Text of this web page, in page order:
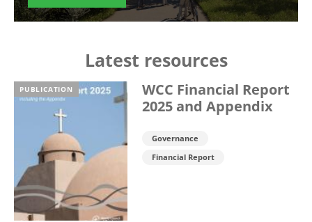
Latest resources
PUBLICATION
WCC Financial Report
2025 and Appendix
Governance
Financial Report